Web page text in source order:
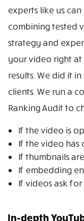
experts like us
combining tested
strategy and
your video right at
results. We did it
clients. We run a
Ranking Audit to
If the video is
If the video has
If thumbnails
If embedding
If videos ask for
In-depth